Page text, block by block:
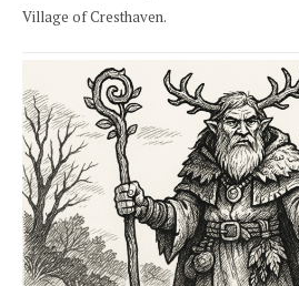
Village of Cresthaven.